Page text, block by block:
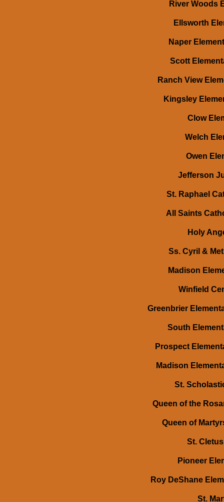
River Woods
Ellsworth
Naper
Scott
Ranch View
Kingsley
Clow
Welch
Owen
Jefferson
St. Raphael
All Saints
Holy
Ss. Cyril &
Madison
Winfield
Greenbrier
South
Prospect
Madison
St.
Queen of the
Queen of
St.
Pioneer
Roy DeShane
St.